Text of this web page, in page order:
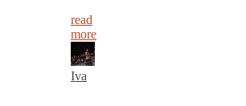
read
more
Iva